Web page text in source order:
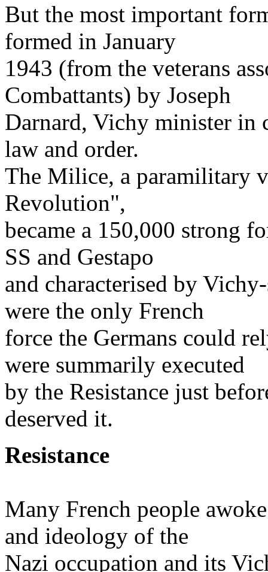
But the most important
formed in January
1943 (from the veterans
Combattants) by Joseph
Darnard, Vichy minister in
law and order.
The Milice, a paramilitary
Revolution",
became a 150,000 strong
SS and Gestapo
and characterised by
were the only French
force the Germans could
were summarily executed
by the Resistance just
deserved it.
Resistance
Many French people
and ideology of the
Nazi occupation and its